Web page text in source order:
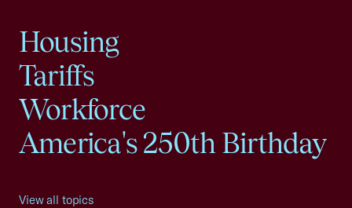
Housing
Tariffs
Workforce
America's 250th Birthday
View all topics